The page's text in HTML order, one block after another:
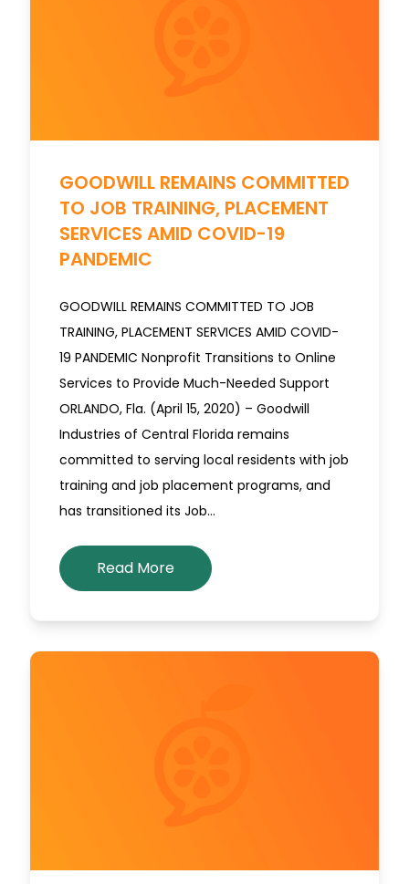
​​​​​​​GOODWILL REMAINS COMMITTED
TO JOB TRAINING, PLACEMENT
SERVICES AMID COVID-19
PANDEMIC
GOODWILL REMAINS COMMITTED TO JOB
TRAINING, PLACEMENT SERVICES AMID COVID-
19 PANDEMIC Nonprofit Transitions to Online
Services to Provide Much-Needed Support
ORLANDO, Fla. (April 15, 2020) – Goodwill
Industries of Central Florida remains
committed to serving local residents with job
training and job placement programs, and
has transitioned its Job…
Read More